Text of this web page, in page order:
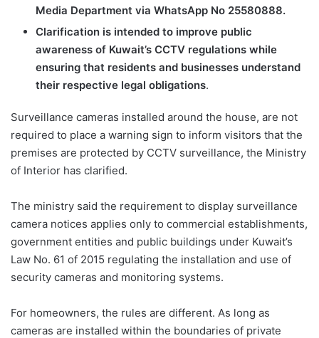
Media Department via WhatsApp No 25580888.
Clarification is intended to improve public
awareness of Kuwait’s CCTV regulations while
ensuring that residents and businesses understand
their respective legal obligations.
Surveillance cameras installed around the house, are not
required to place a warning sign to inform visitors that the
premises are protected by CCTV surveillance, the Ministry
of Interior has clarified.
The ministry said the requirement to display surveillance
camera notices applies only to commercial establishments,
government entities and public buildings under Kuwait’s
Law No. 61 of 2015 regulating the installation and use of
security cameras and monitoring systems.
For homeowners, the rules are different. As long as
cameras are installed within the boundaries of private